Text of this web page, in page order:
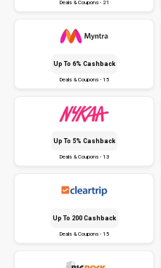
Deals & Coupons - 21
Up To 6% Cashback
Deals & Coupons - 15
Up To 5% Cashback
Deals & Coupons - 13
Up To ₹200 Cashback
Deals & Coupons - 15